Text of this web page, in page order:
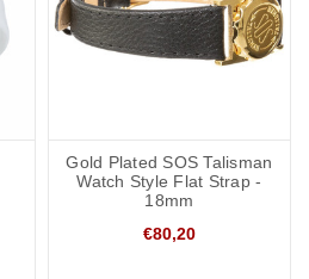
Gold Plated SOS Talisman
Watch Style Flat Strap -
18mm
€80,20